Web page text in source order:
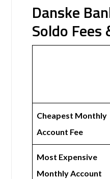
Danske
Soldo Fees
Cheapest Monthly
Account Fee
Most Expensive
Monthly Account